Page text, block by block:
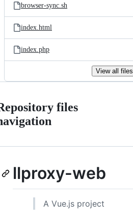
browser-sync.sh
index.html
index.php
View all files
files
llproxy-web
A Vue.js project